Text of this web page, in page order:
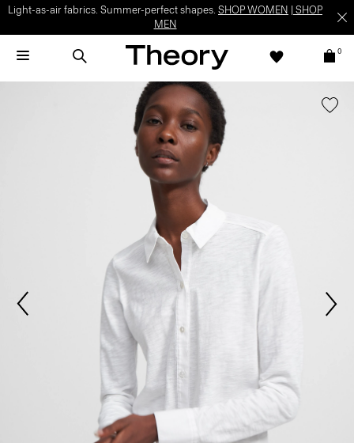
Light-as-air fabrics. Summer-perfect shapes. SHOP WOMEN
SHOP
MEN
0